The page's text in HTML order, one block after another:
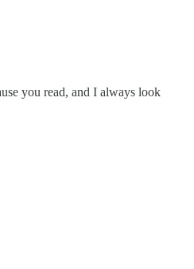
you read, and I always look